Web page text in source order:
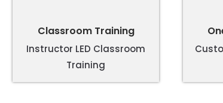
Classroom Training
Instructor LED Classroom
Training